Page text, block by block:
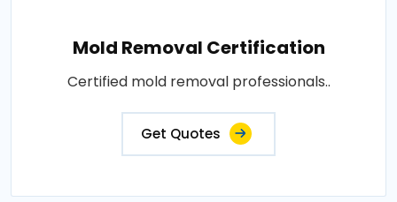
Mold Removal Certification
Certified mold removal professionals..
Get Quotes